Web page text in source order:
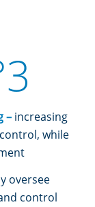
– increasing
while
oversee
control